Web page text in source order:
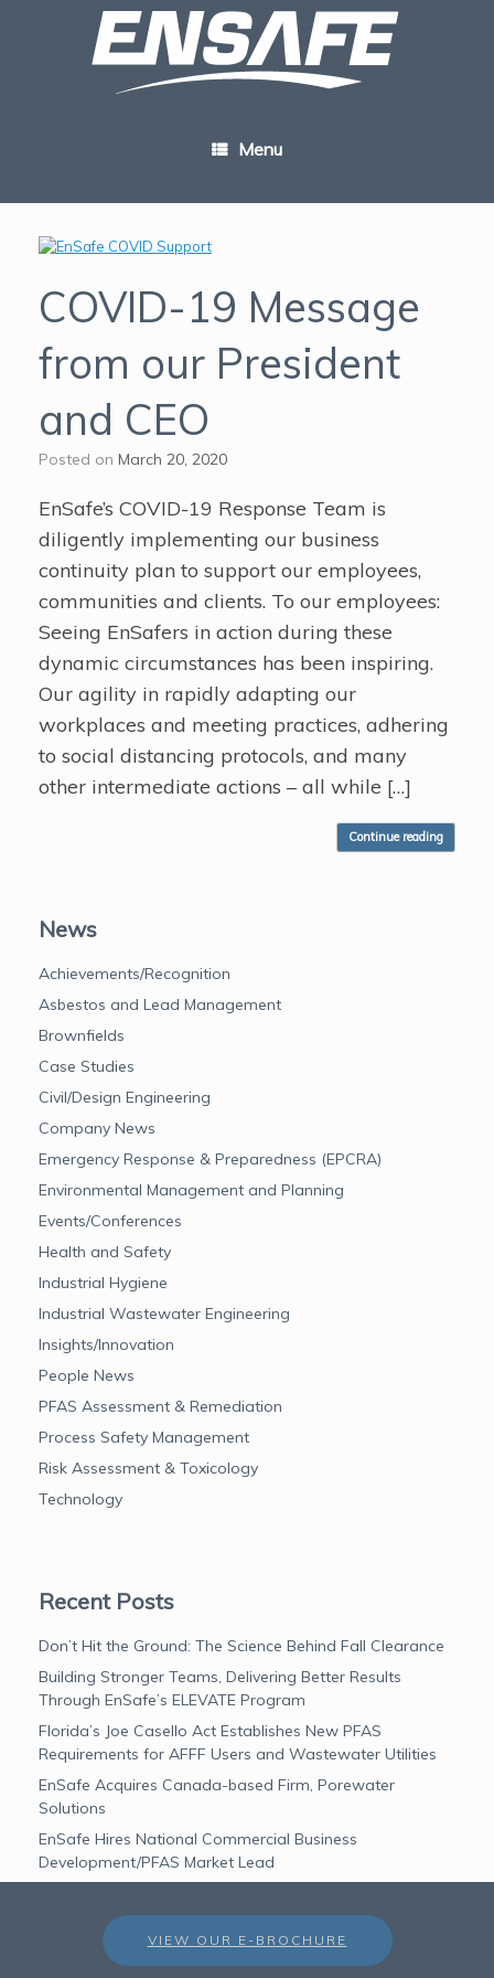
Menu
COVID-19 Message
from our President
and CEO
Posted on March 20, 2020
EnSafe’s COVID-19 Response Team is
diligently implementing our business
continuity plan to support our employees,
communities and clients. To our employees:
Seeing EnSafers in action during these
dynamic circumstances has been inspiring.
Our agility in rapidly adapting our
workplaces and meeting practices, adhering
to social distancing protocols, and many
other intermediate actions – all while […]
Continue reading
News
Achievements/Recognition
Asbestos and Lead Management
Brownfields
Case Studies
Civil/Design Engineering
Company News
Emergency Response & Preparedness (EPCRA)
Environmental Management and Planning
Events/Conferences
Health and Safety
Industrial Hygiene
Industrial Wastewater Engineering
Insights/Innovation
People News
PFAS Assessment & Remediation
Process Safety Management
Risk Assessment & Toxicology
Technology
Recent Posts
Don’t Hit the Ground: The Science Behind Fall Clearance
Building Stronger Teams, Delivering Better Results
Through EnSafe’s ELEVATE Program
Florida’s Joe Casello Act Establishes New PFAS
Requirements for AFFF Users and Wastewater Utilities
EnSafe Acquires Canada-based Firm, Porewater
Solutions
EnSafe Hires National Commercial Business
Development/PFAS Market Lead
VIEW OUR E-BROCHURE